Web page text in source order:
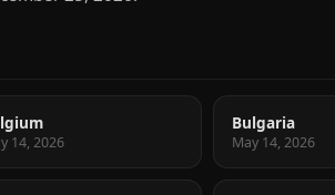
14, 2026
Bulgaria
May 14, 2026